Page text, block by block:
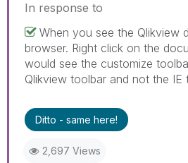
In response to
When you see the Qlikview
browser. Right click on the
would see the customize
Qlikview toolbar and not the IE
Ditto - same here!
2,697 Views